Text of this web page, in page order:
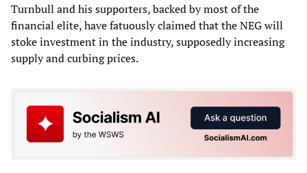
Turnbull and his supporters, backed by most of the
financial elite, have fatuously claimed that the NEG will
stoke investment in the industry, supposedly increasing
supply and curbing prices.